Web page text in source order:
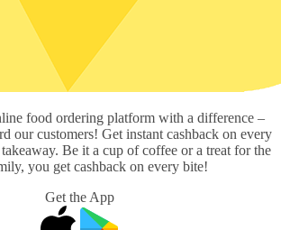
food ordering platform with a difference –
our customers! Get instant cashback on every
Be it a cup of coffee or a treat for the
you get cashback on every bite!
Get the App